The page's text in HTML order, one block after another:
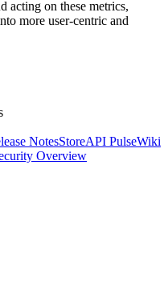
acting on these metrics,
more user-centric and
NotesStoreAPI PulseWiki
Overview